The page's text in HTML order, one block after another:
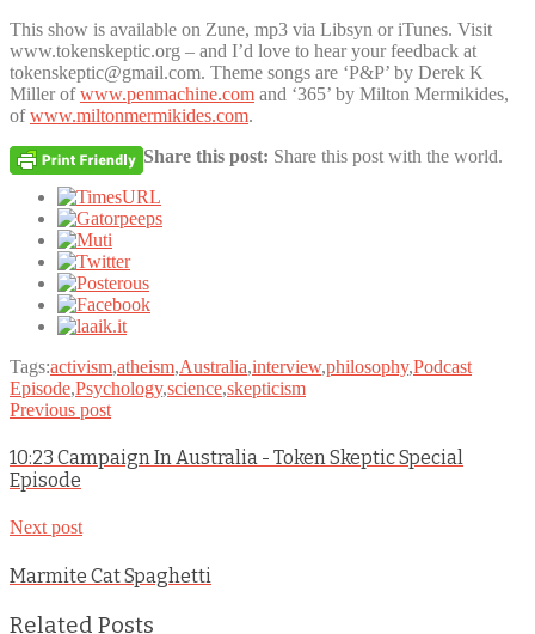
This show is available on Zune, mp3 via Libsyn or iTunes. Visit
www.tokenskeptic.org – and I’d love to hear your feedback at
tokenskeptic@gmail.com. Theme songs are ‘P&P’ by Derek K
Miller ofwww.penmachine.com and ‘365’ by Milton Mermikides,
ofwww.miltonmermikides.com.
Share this post: Share this post with the world.
Tags:activism,atheism,Australia,interview,philosophy,Podcast
Episode,Psychology,science,skepticism
Previous post
10:23 Campaign In Australia - Token Skeptic Special
Episode
Next post
Marmite Cat Spaghetti
Related Posts